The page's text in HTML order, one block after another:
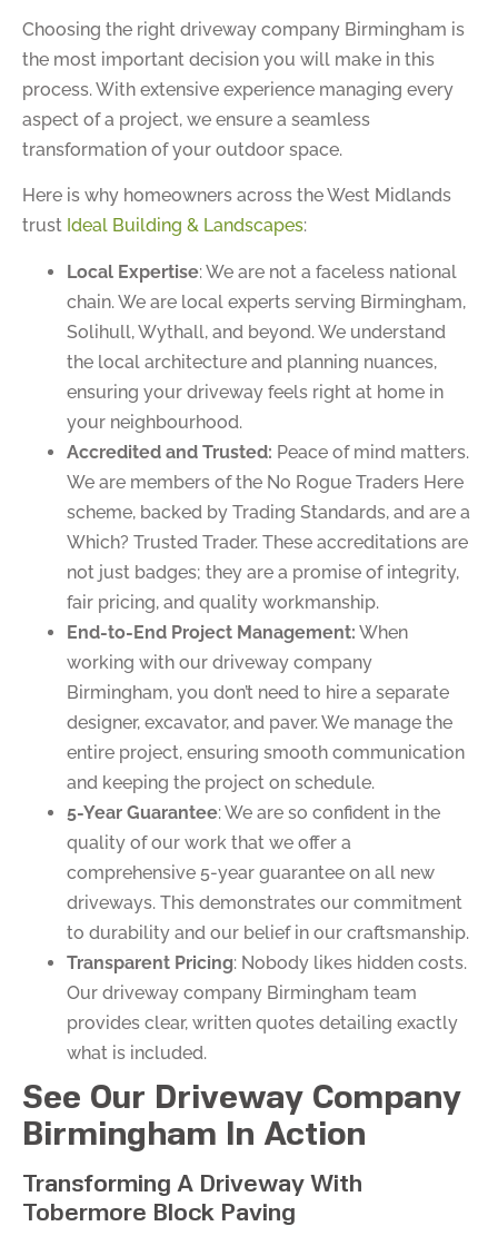
Choosing the right driveway company Birmingham is
the most important decision you will make in this
process. With extensive experience managing every
aspect of a project, we ensure a seamless
transformation of your outdoor space.
Here is why homeowners across the West Midlands
trust Ideal Building & Landscapes:
Local Expertise: We are not a faceless national
chain. We are local experts serving Birmingham,
Solihull, Wythall, and beyond. We understand
the local architecture and planning nuances,
ensuring your driveway feels right at home in
your neighbourhood.
Accredited and Trusted: Peace of mind matters.
We are members of the No Rogue Traders Here
scheme, backed by Trading Standards, and are a
Which? Trusted Trader. These accreditations are
not just badges; they are a promise of integrity,
fair pricing, and quality workmanship.
End-to-End Project Management: When
working with our driveway company
Birmingham, you don’t need to hire a separate
designer, excavator, and paver. We manage the
entire project, ensuring smooth communication
and keeping the project on schedule.
5-Year Guarantee: We are so confident in the
quality of our work that we offer a
comprehensive 5-year guarantee on all new
driveways. This demonstrates our commitment
to durability and our belief in our craftsmanship.
Transparent Pricing: Nobody likes hidden costs.
Our driveway company Birmingham team
provides clear, written quotes detailing exactly
what is included.
See Our Driveway Company
Birmingham In Action
Transforming A Driveway With
Tobermore Block Paving